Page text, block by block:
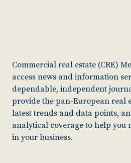
Commercial real estate (CRE)
access news and information
dependable, independent
provide the pan-European real
latest trends and data points,
analytical coverage to help you
in your business.